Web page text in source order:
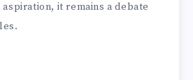
it remains a debate